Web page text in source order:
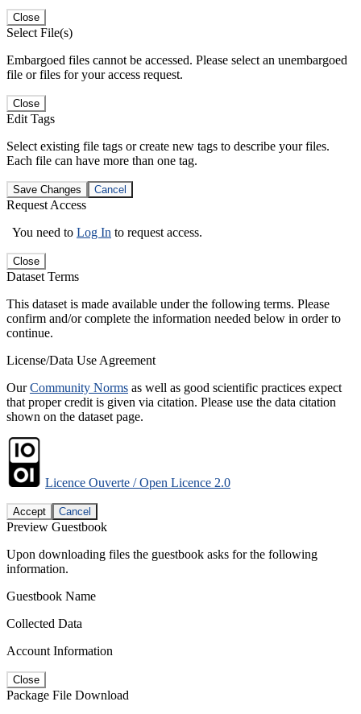
Close
Select File(s)
Embargoed files cannot be accessed. Please select an unembargoed
file or files for your access request.
Close
Edit Tags
Select existing file tags or create new tags to describe your files.
Each file can have more than one tag.
Save Changes Cancel
Request Access
You need to Log In to request access.
Close
Dataset Terms
This dataset is made available under the following terms. Please
confirm and/or complete the information needed below in order to
continue.
License/Data Use Agreement
OurCommunity Norms as well as good scientific practices expect
that proper credit is given via citation. Please use the data citation
shown on the dataset page.
Licence Ouverte / Open Licence 2.0
Accept Cancel
Preview Guestbook
Upon downloading files the guestbook asks for the following
information.
Guestbook Name
Collected Data
Account Information
Close
Package File Download